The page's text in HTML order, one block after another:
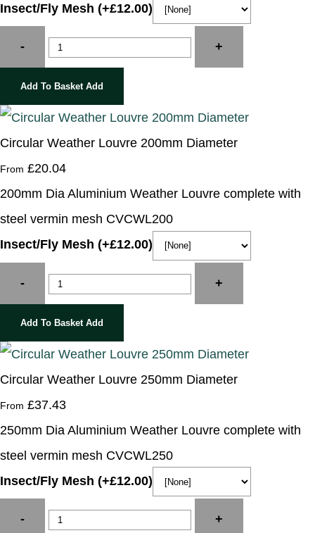
Insect/Fly Mesh (+£12.00)
- +
Add To Basket Add
Circular Weather Louvre 200mm Diameter
From £20.04
200mm Dia Aluminium Weather Louvre complete with
steel vermin mesh CVCWL200
Insect/Fly Mesh (+£12.00)
- +
Add To Basket Add
Circular Weather Louvre 250mm Diameter
From £37.43
250mm Dia Aluminium Weather Louvre complete with
steel vermin mesh CVCWL250
Insect/Fly Mesh (+£12.00)
- +